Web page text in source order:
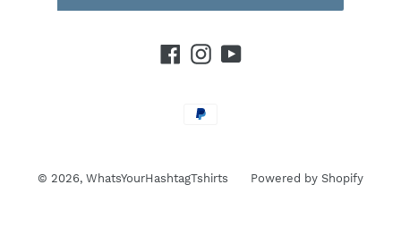
Facebook
Instagram
YouTube
© 2026, WhatsYourHashtagTshirts Powered by Shopify